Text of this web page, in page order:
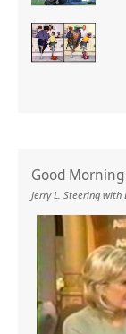
Good
Jerry L. Steering with